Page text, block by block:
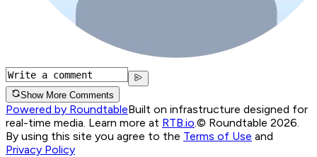
Show More Comments
Powered by RoundtableBuilt on infrastructure designed for
real-time media. Learn more at RTB.io © Roundtable 2026.
By using this site you agree to the Terms of Use and
Privacy Policy